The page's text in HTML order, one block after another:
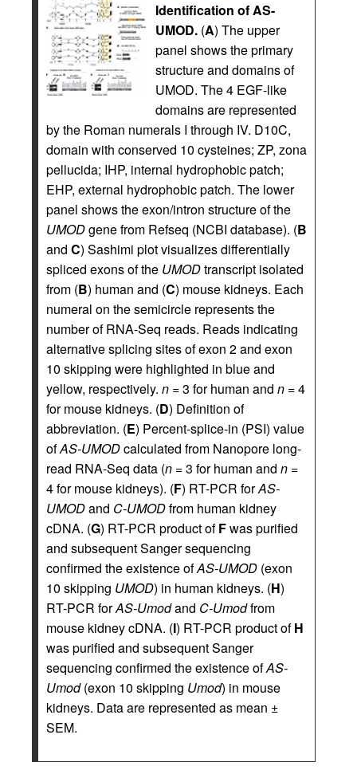
Identification of AS-
UMOD. (A) The upper
panel shows the primary
structure and domains of
UMOD. The 4 EGF-like
domains are represented
by the Roman numerals I through IV. D10C,
domain with conserved 10 cysteines; ZP, zona
pellucida; IHP, internal hydrophobic patch;
EHP, external hydrophobic patch. The lower
panel shows the exon/intron structure of the
UMODgene from Refseq (NCBI database). (B
and C) Sashimi plot visualizes differentially
spliced exons of the UMODtranscript isolated
from (B) human and (C) mouse kidneys. Each
numeral on the semicircle represents the
number of RNA-Seq reads. Reads indicating
alternative splicing sites of exon 2 and exon
10 skipping were highlighted in blue and
yellow, respectively. n = 3 for human and n = 4
for mouse kidneys. (D) Definition of
abbreviation. (E) Percent-splice-in (PSI) value
ofAS-UMODcalculated from Nanopore long-
read RNA-Seq data (n = 3 for human and n =
4 for mouse kidneys). (F) RT-PCR forAS-
UMODand C-UMODfrom human kidney
cDNA. (G) RT-PCR product ofFwas purified
and subsequent Sanger sequencing
confirmed the existence ofAS-UMOD (exon
10 skipping UMOD) in human kidneys. (H)
RT-PCR forAS-Umodand C-Umodfrom
mouse kidney cDNA. (I) RT-PCR product ofH
was purified and subsequent Sanger
sequencing confirmed the existence ofAS-
Umod(exon 10 skipping Umod) in mouse
kidneys. Data are represented as mean ±
SEM.